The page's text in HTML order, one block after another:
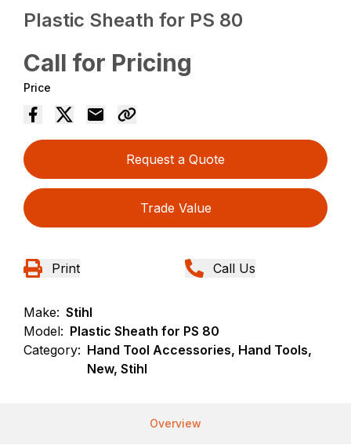
Plastic Sheath for PS 80
Call for Pricing
Price
Request a Quote
Trade Value
Print Call Us
Make: Stihl
Model: Plastic Sheath for PS 80
Category: Hand Tool Accessories, Hand Tools,
New, Stihl
Overview